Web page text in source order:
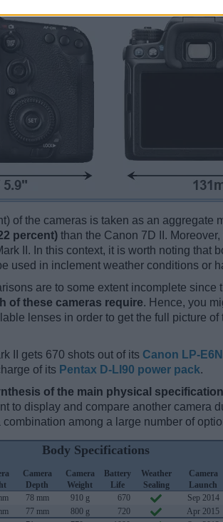
of the cameras is taken as an aggregate
percent) than the Canon 7D II. Moreover,
II. In this context, it is worth noting that
used in inclement weather conditions or
are to some extent incomplete since
of these cameras require. Hence, you
lenses in order to get the full picture of
II gets 670 shots out of its Canon LP-
of its Pentax D-LI90 power pack.
of the main physical
to display and compare another camera
among a large number of
Body Specifications
Camera
Depth
Camera
Weight
Battery
Life
Weather
Sealing
Camera
Launch
78 mm 910 g 670 Sep 2014
77 mm 800 g 720 Apr 2015